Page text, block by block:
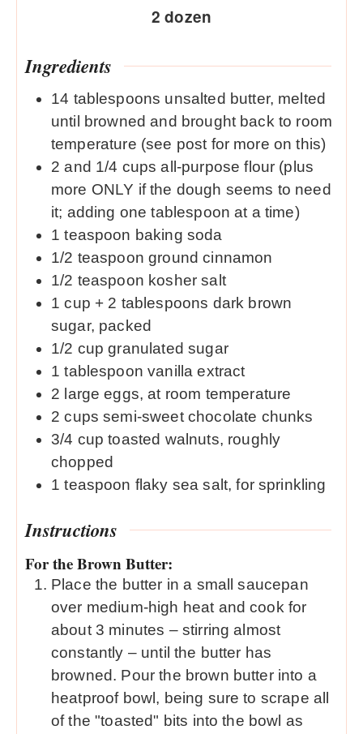
2 dozen
Ingredients
14 tablespoons unsalted butter, melted
until browned and brought back to room
temperature (see post for more on this)
2 and 1/4 cups all-purpose flour (plus
more ONLY if the dough seems to need
it; adding one tablespoon at a time)
1 teaspoon baking soda
1/2 teaspoon ground cinnamon
1/2 teaspoon kosher salt
1 cup + 2 tablespoons dark brown
sugar, packed
1/2 cup granulated sugar
1 tablespoon vanilla extract
2 large eggs, at room temperature
2 cups semi-sweet chocolate chunks
3/4 cup toasted walnuts, roughly
chopped
1 teaspoon flaky sea salt, for sprinkling
Instructions
For the Brown Butter:
Place the butter in a small saucepan
over medium-high heat and cook for
about 3 minutes – stirring almost
constantly – until the butter has
browned. Pour the brown butter into a
heatproof bowl, being sure to scrape all
of the "toasted" bits into the bowl as